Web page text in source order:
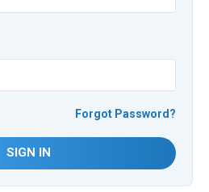
Forgot Password?
SIGN IN